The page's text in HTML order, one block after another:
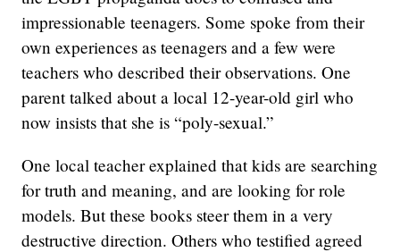
impressionable teenagers. Some spoke from their
own experiences as teenagers and a few were
teachers who described their observations. One
parent talked about a local 12-year-old girl who
now insists that she is “poly-sexual.”
One local teacher explained that kids are searching
for truth and meaning, and are looking for role
models. But these books steer them in a very
destructive direction. Others who testified agreed